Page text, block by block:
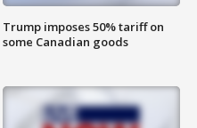
Trump imposes 50% tariff on
some Canadian goods